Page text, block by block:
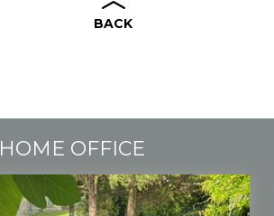
BACK
HOME OFFICE